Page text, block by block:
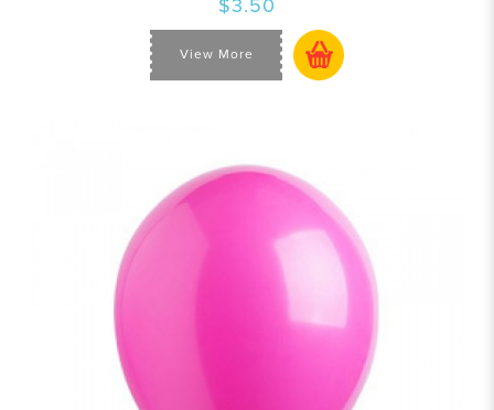
$3.50
View More